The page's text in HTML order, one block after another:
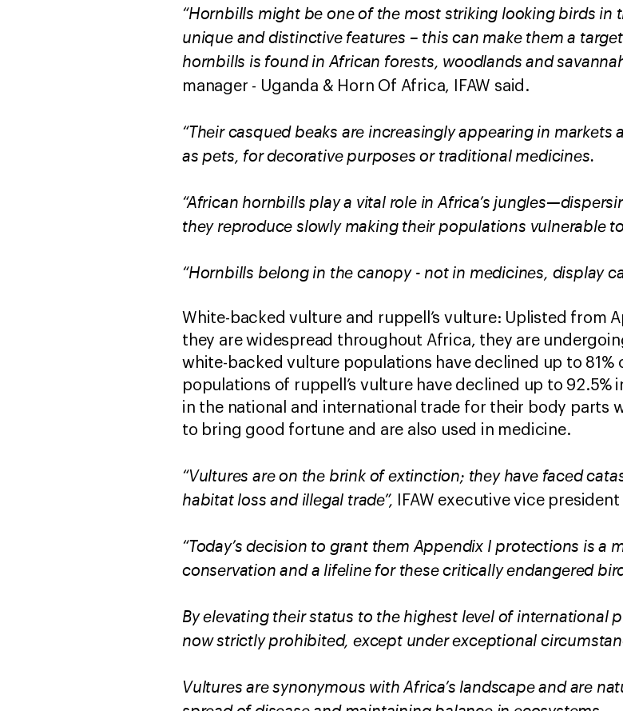
“Hornbills might be one of the most striking looking birds in
unique and distinctive features – this can make them a
hornbills is found in African forests, woodlands and
manager - Uganda & Horn Of Africa, IFAW said.
“Their casqued beaks are increasingly appearing in
as pets, for decorative purposes or traditional medicines.
“African hornbills play a vital role in Africa’s
they reproduce slowly making their populations vulnerable
“Hornbills belong in the canopy - not in medicines, display
White-backed vulture and ruppell’s vulture: Uplisted from
they are widespread throughout Africa, they are
white-backed vulture populations have declined up to 81%
populations of ruppell’s vulture have declined up to 92.5%
in the national and international trade for their body parts
to bring good fortune and are also used in medicine.
“Vultures are on the brink of extinction; they have faced
habitat loss and illegal trade”,
IFAW executive vice president
“Today’s decision to grant them Appendix I protections is a
conservation and a lifeline for these critically endangered
By elevating their status to the highest level of international
now strictly prohibited, except under exceptional
Vultures are synonymous with Africa’s landscape and are